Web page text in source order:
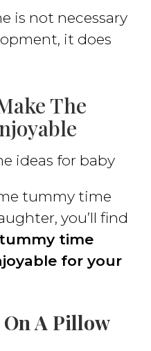
is not necessary
it does
The
tummy time
you’ll find
time
for your
On A Pillow